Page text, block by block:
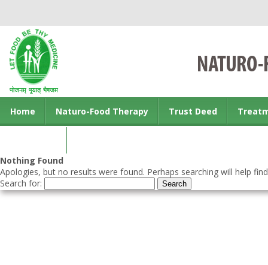
Home Naturo-Food Therapy Trust Deed
Nothing Found
Apologies, but no results were found. Perhaps searching will help
Search for: